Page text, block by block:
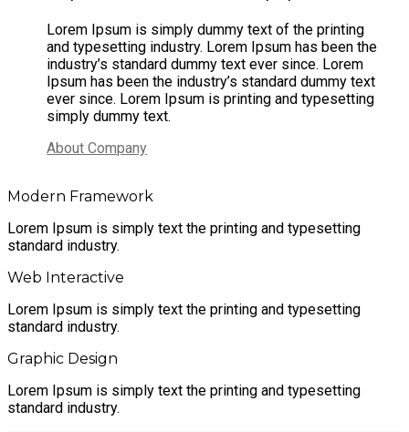
Lorem Ipsum is simply dummy text of the printing
and typesetting industry. Lorem Ipsum has been the
industry’s standard dummy text ever since. Lorem
Ipsum has been the industry’s standard dummy text
ever since. Lorem Ipsum is printing and typesetting
simply dummy text.
About Company
Modern Framework
Lorem Ipsum is simply text the printing and typesetting
standard industry.
Web Interactive
Lorem Ipsum is simply text the printing and typesetting
standard industry.
Graphic Design
Lorem Ipsum is simply text the printing and typesetting
standard industry.